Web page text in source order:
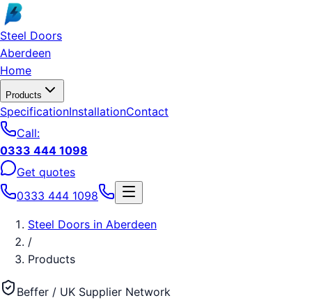
Skip to main content
Steel Doors
Aberdeen
Home
Products
SpecificationInstallationContact
Call:
0333 444 1098
Get quotes
0333 444 1098
Steel Doors in Aberdeen
/
Products
Beffer / UK Supplier Network